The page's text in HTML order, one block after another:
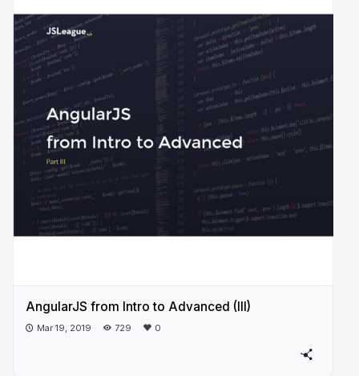
AngularJS from Intro to Advanced (III)
Mar 19, 2019 729 0